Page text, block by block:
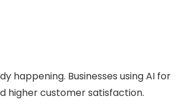
happening. Businesses using AI for
higher customer satisfaction.